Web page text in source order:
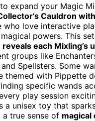
expand your Magic
Cauldron
love interactive
powers. This
reveals each Mixling’s
groups like
and Spellsters. Some
themed with Pippette
specific wands
play session
a unisex toy that
true sense of magical